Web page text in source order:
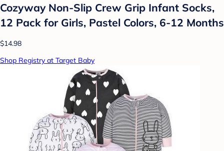
Cozyway Non-Slip Crew Grip Infant Socks,
12 Pack for Girls, Pastel Colors, 6-12 Months
$14.98
Shop Registry at Target Baby